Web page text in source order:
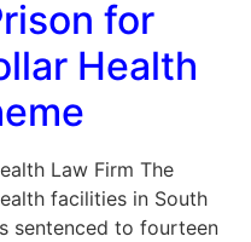
for
Health
Law Firm The
facilities in South
sentenced to fourteen